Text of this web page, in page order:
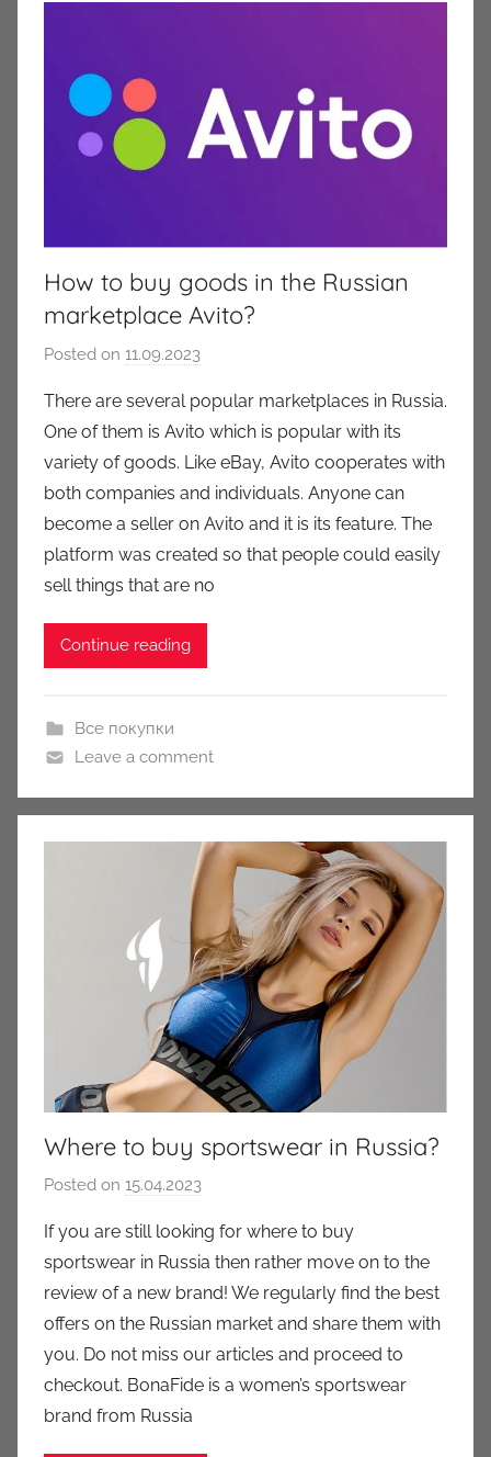
How to buy goods in the Russian
marketplace Avito?
Posted on 11.09.2023
a
u
k
c
o
n
There are several popular marketplaces in Russia.
One of them is Avito which is popular with its
variety of goods. Like eBay, Avito cooperates with
both companies and individuals. Anyone can
become a seller on Avito and it is its feature. The
platform was created so that people could easily
sell things that are no
Continue reading
Все покупки
Leave a comment
Where to buy sportswear in Russia?
Posted on 15.04.2023
a
u
k
c
i
o
If you are still looking for where to buy
sportswear in Russia then rather move on to the
review of a new brand! We regularly find the best
offers on the Russian market and share them with
you. Do not miss our articles and proceed to
checkout. BonaFide is a women’s sportswear
brand from Russia